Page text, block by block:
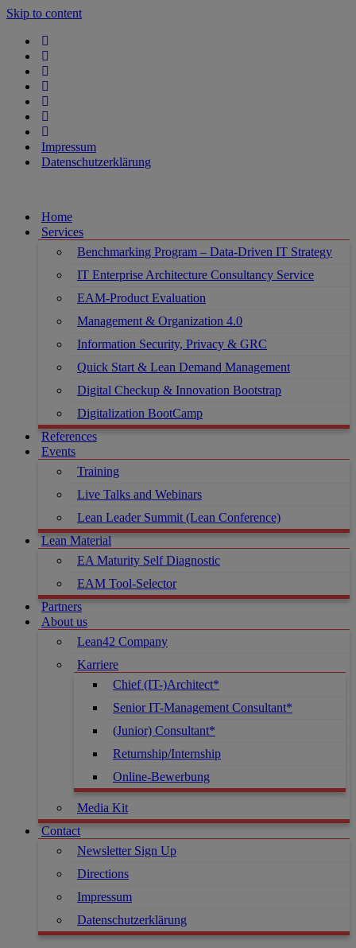
Skip to content
Impressum
Datenschutzerklärung
Home
Services
Benchmarking Program – Data-Driven IT Strategy
IT Enterprise Architecture Consultancy Service
EAM-Product Evaluation
Management & Organization 4.0
Information Security, Privacy & GRC
Quick Start & Lean Demand Management
Digital Checkup & Innovation Bootstrap
Digitalization BootCamp
References
Events
Training
Live Talks and Webinars
Lean Leader Summit (Lean Conference)
Lean Material
EA Maturity Self Diagnostic
EAM Tool-Selector
Partners
About us
Lean42 Company
Karriere
Chief (IT-)Architect*
Senior IT-Management Consultant*
(Junior) Consultant*
Returnship/Internship
Online-Bewerbung
Media Kit
Contact
Newsletter Sign Up
Directions
Impressum
Datenschutzerklärung